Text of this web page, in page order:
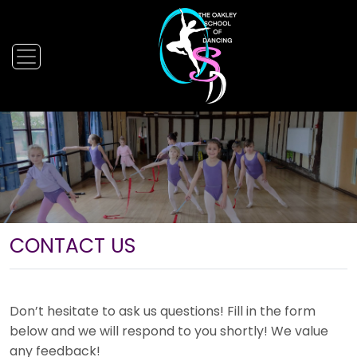
CONTACT US
Don’t hesitate to ask us questions! Fill in the form
below and we will respond to you shortly! We value
any feedback!